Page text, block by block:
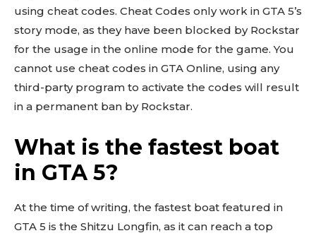
using cheat codes. Cheat Codes only work in GTA 5’s
story mode, as they have been blocked by Rockstar
for the usage in the online mode for the game. You
cannot use cheat codes in GTA Online, using any
third-party program to activate the codes will result
in a permanent ban by Rockstar.
What is the fastest boat
in GTA 5?
At the time of writing, the fastest boat featured in
GTA 5 is the Shitzu Longfin, as it can reach a top